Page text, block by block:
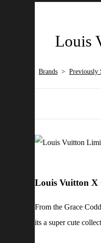
Louis
Brands > Previously
Louis Vuitton X
From the Grace
its a super cute